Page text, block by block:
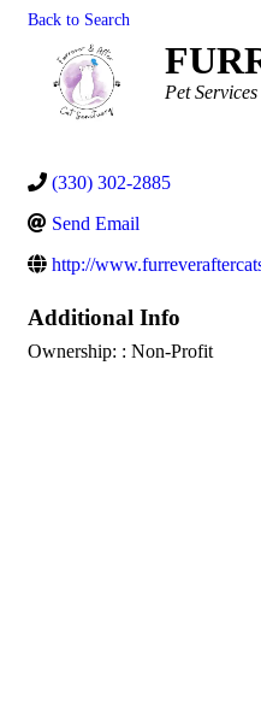
Back to Search
Categories
Pet Services
(330) 302-2885
Send Email
http://
Additional Info
Ownership: : Non-Profit